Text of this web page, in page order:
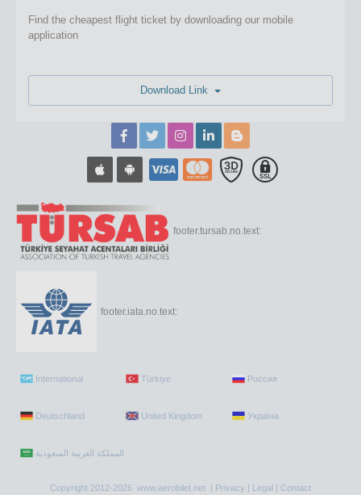
Find the cheapest flight ticket by downloading our mobile
application
footer.tursab.no.text:
footer.iata.no.text:
International Türkiye Россия
Deutschland United Kingdom Україна
Copyright 2012-2026 www.aerobilet.net | Privacy | Legal | Contact